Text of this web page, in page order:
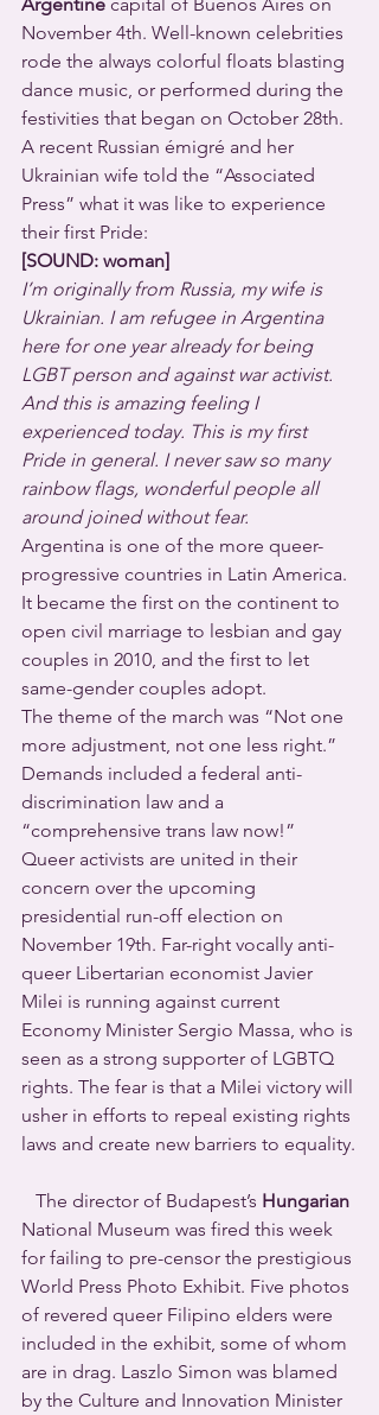
November 4th. Well-known celebrities
rode the always colorful floats blasting
dance music, or performed during the
festivities that began on October 28th.
A recent Russian émigré and her
Ukrainian wife told the “Associated
Press” what it was like to experience
their first Pride:
[SOUND: woman]
I’m originally from Russia, my wife is
Ukrainian. I am refugee in Argentina
here for one year already for being
LGBT person and against war activist.
And this is amazing feeling I
experienced today. This is my first
Pride in general. I never saw so many
rainbow flags, wonderful people all
around joined without fear.
Argentina is one of the more queer-
progressive countries in Latin America.
It became the first on the continent to
open civil marriage to lesbian and gay
couples in 2010, and the first to let
same-gender couples adopt.
The theme of the march was “Not one
more adjustment, not one less right.”
Demands included a federal anti-
discrimination law and a
“comprehensive trans law now!”
Queer activists are united in their
concern over the upcoming
presidential run-off election on
November 19th. Far-right vocally anti-
queer Libertarian economist Javier
Milei is running against current
Economy Minister Sergio Massa, who is
seen as a strong supporter of LGBTQ
rights. The fear is that a Milei victory will
usher in efforts to repeal existing rights
laws and create new barriers to equality.
   The director of Budapest’s
Hungarian
National Museum was fired this week
for failing to pre-censor the prestigious
World Press Photo Exhibit. Five photos
of revered queer Filipino elders were
included in the exhibit, some of whom
are in drag. Laszlo Simon was blamed
by the Culture and Innovation Minister